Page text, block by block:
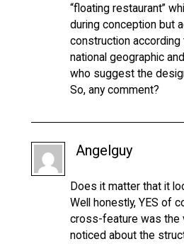
“floating restaurant”
during conception but
construction according
national geographic
who suggest the
So, any comment?
Angelguy
Does it matter that it
Well honestly, YES of
cross-feature was the
noticed about the